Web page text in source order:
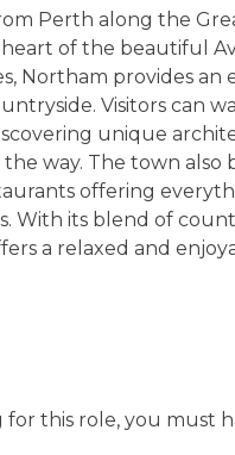
Perth along the
of the beautiful
Northam provides
Visitors can
unique
way. The town also
offering
With its blend of
a relaxed and
for this role, you must